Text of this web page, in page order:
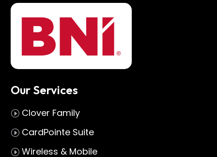
Our Services
I Clover Family
I CardPointe Suite
I Wireless & Mobile